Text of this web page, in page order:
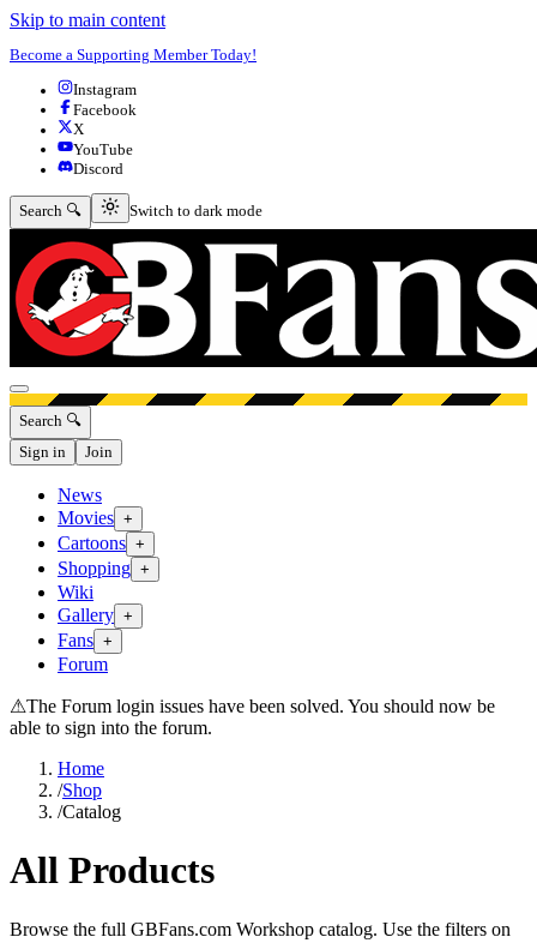
Skip to main content
Become a Supporting Member Today!
Instagram
Facebook
X
YouTube
Discord
Search 🔍 Switch to dark mode
Switch to dark mode
Open menu
Search 🔍
Sign in
Join
News
Movies +
Cartoons +
Shopping +
Wiki
Gallery +
Fans +
Forum
⚠The Forum login issues have been solved. You should now be
able to sign into the forum.
Home
/Shop
/Catalog
All Products
Browse the full GBFans.com Workshop catalog. Use the filters on